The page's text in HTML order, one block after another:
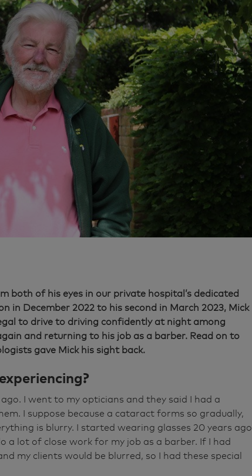
both of his eyes in our private hospital’s dedicated
in December 2022 to his second in March 2023, Mick
to drive to driving confidently at night among
and returning to his job as a barber. Read on to
gave Mick his sight back.
I went to my opticians and they said I had a
I suppose because a cataract forms so gradually,
is blurry. I started wearing glasses 20 years ago
a lot of close work for my job as a barber. If I had
my clients would be blurred, so I had these special